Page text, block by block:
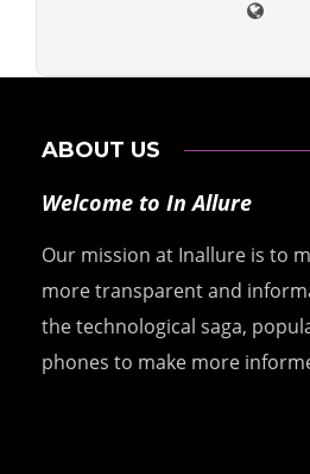
ABOUT US
Welcome to In Allure
Our mission at Inallure is to
more transparent and
the technological saga,
phones to make more